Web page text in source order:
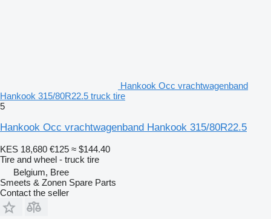
Hankook Occ vrachtwagenband
Hankook 315/80R22.5 truck tire
5
Hankook Occ vrachtwagenband Hankook 315/80R22.5
KES 18,680 €125 ≈ $144.40
Tire and wheel - truck tire
Belgium, Bree
Smeets & Zonen Spare Parts
Contact the seller